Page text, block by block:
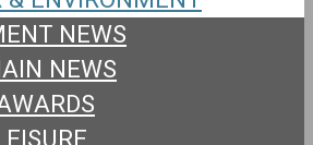
NEWS
NEWS